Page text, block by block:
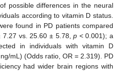
possible differences in the neural
according to vitamin D status.
found in PD patients compared
7.27 vs. 25.60 ± 5.78,p < 0.001); a
in individuals with vitamin D
mL) (Odds ratio, OR = 2.319). PD
had wider brain regions with